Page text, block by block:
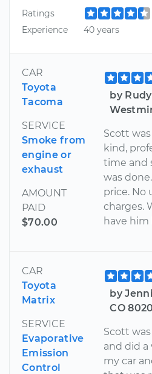
Ratings
Experience
40 years
CAR
Toyota
Tacoma
SERVICE
Smoke from
engine or
exhaust
AMOUNT
PAID
$70.00
by
Scott
kind,
time and
was
price. No
charges.
have him
CAR
Toyota
Matrix
SERVICE
Evaporative
Emission
Control
by
CO
Scott
and did
my car